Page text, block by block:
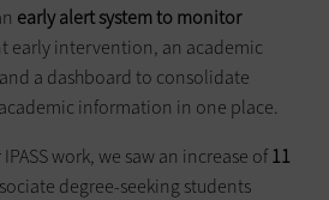
early alert system to monitor
early intervention, an academic
a dashboard to consolidate
information in one place.
work, we saw an increase of11
degree-seeking students